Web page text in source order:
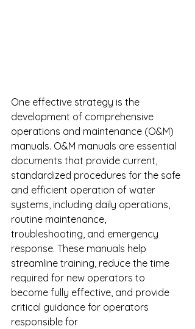
One effective strategy is the
development of comprehensive
operations and maintenance (O&M)
manuals. O&M manuals are essential
documents that provide current,
standardized procedures for the safe
and efficient operation of water
systems, including daily operations,
routine maintenance,
troubleshooting, and emergency
response. These manuals help
streamline training, reduce the time
required for new operators to
become fully effective, and provide
critical guidance for operators
responsible for